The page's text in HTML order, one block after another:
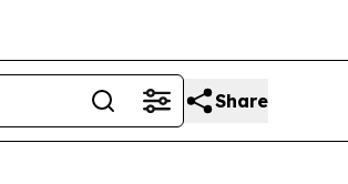
Share